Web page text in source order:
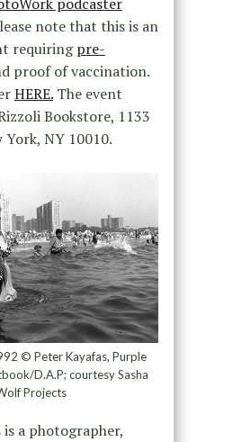
note that this is an
requiringpre-
proof of vaccination.
HERE.The event
Bookstore, 1133
York, NY 10010.
© Peter Kayafas, Purple
D.A.P; courtesy Sasha
Projects
is a photographer,